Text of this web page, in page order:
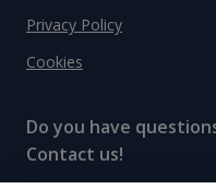
Privacy Policy
Cookies
Do you have
Contact us!